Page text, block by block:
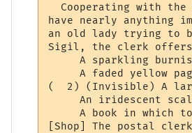
Cooperating with the
have nearly anything
an old lady trying to
Sigil, the clerk
A sparkling
A faded yellow
(  2) (Invisible) A
An iridescent
A book in which
[Shop] The postal